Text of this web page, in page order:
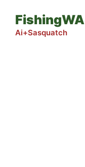
content
FishingWA
Ai+Sasquatch